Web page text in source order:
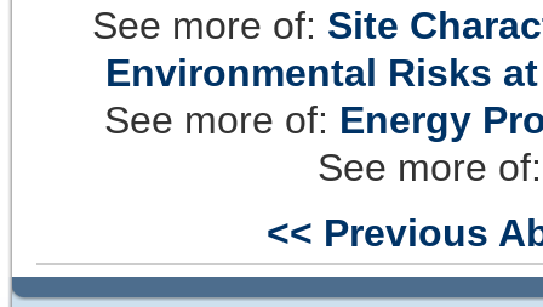
See more of: Site
Environmental Risks
See more of: Energy
See more
<< Previous